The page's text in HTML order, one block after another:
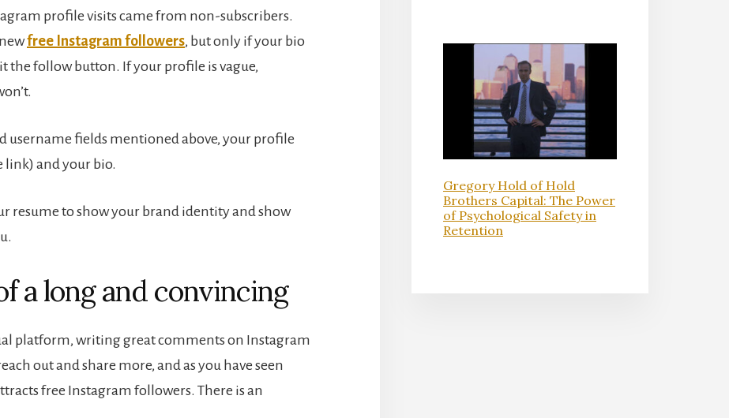
profile visits came from non-subscribers.
free Instagram followers, but only if your bio
the follow button. If your profile is vague,
username fields mentioned above, your profile
link) and your bio.
resume to show your brand identity and show
a long and convincing
platform, writing great comments on Instagram
out and share more, and as you have seen
free Instagram followers. There is an
Gregory Hold of Hold
Brothers Capital: The Power
of Psychological Safety in
Retention